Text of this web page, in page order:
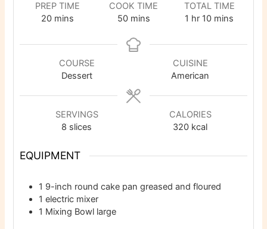
PREP TIME
20minutes
mins
COOK TIME
50minutes
mins
TOTAL TIME
1 hour
hr 10minutes
mins
COURSE
Dessert
CUISINE
American
SERVINGS
8 slices
CALORIES
320 kcal
EQUIPMENT
1 9-inch round cake pangreased and floured
1 electric mixer
1 Mixing Bowl large